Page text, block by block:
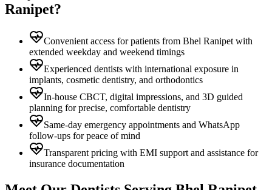
Ranipet?
Convenient access for patients from Bhel Ranipet with
extended weekday and weekend timings
Experienced dentists with international exposure in
implants, cosmetic dentistry, and orthodontics
In-house CBCT, digital impressions, and 3D guided
planning for precise, comfortable dentistry
Same-day emergency appointments and WhatsApp
follow-ups for peace of mind
Transparent pricing with EMI support and assistance for
insurance documentation